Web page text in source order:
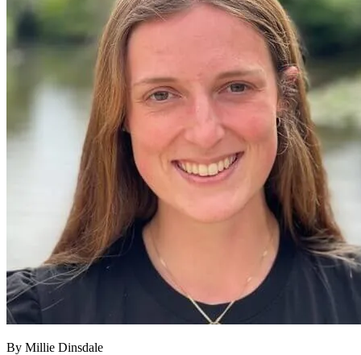
By Millie Dinsdale